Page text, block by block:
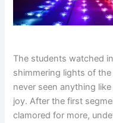
The students watched
shimmering lights of
never seen anything
joy. After the first
clamored for more,